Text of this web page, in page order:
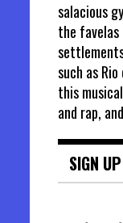
salacious
the favelas
such as
this
and rap,
SIGN